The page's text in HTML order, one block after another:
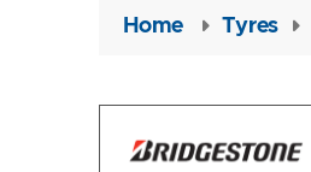
Home Tyres